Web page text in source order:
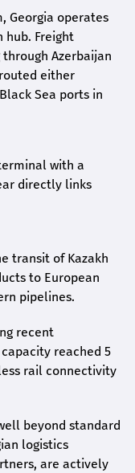
Georgia operates
hub. Freight
Azerbaijan
either
Sea ports in
with a
directly links
transit of Kazakh
to European
pipelines.
recent
reached 5
rail connectivity
beyond standard
logistics
are actively